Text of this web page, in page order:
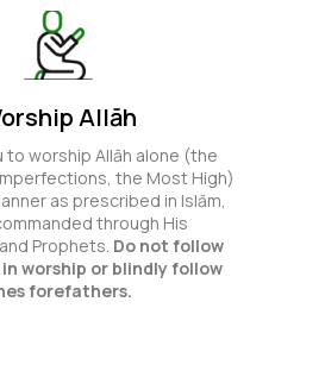
Allāh
to worship Allāh alone (the
the Most High)
as prescribed in Islām,
through His
Prophets. Do not follow
in worship or blindly follow
forefathers.